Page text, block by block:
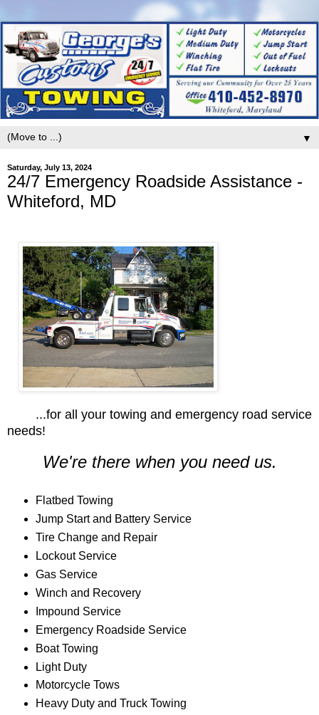
▼
Saturday, July 13, 2024
24/7 Emergency Roadside Assistance -
Whiteford, MD
...for all your towing and emergency road service
needs!
We're there when you need us.
Flatbed Towing
Jump Start and Battery Service
Tire Change and Repair
Lockout Service
Gas Service
Winch and Recovery
Impound Service
Emergency Roadside Service
Boat Towing
Light Duty
Motorcycle Tows
Heavy Duty and Truck Towing